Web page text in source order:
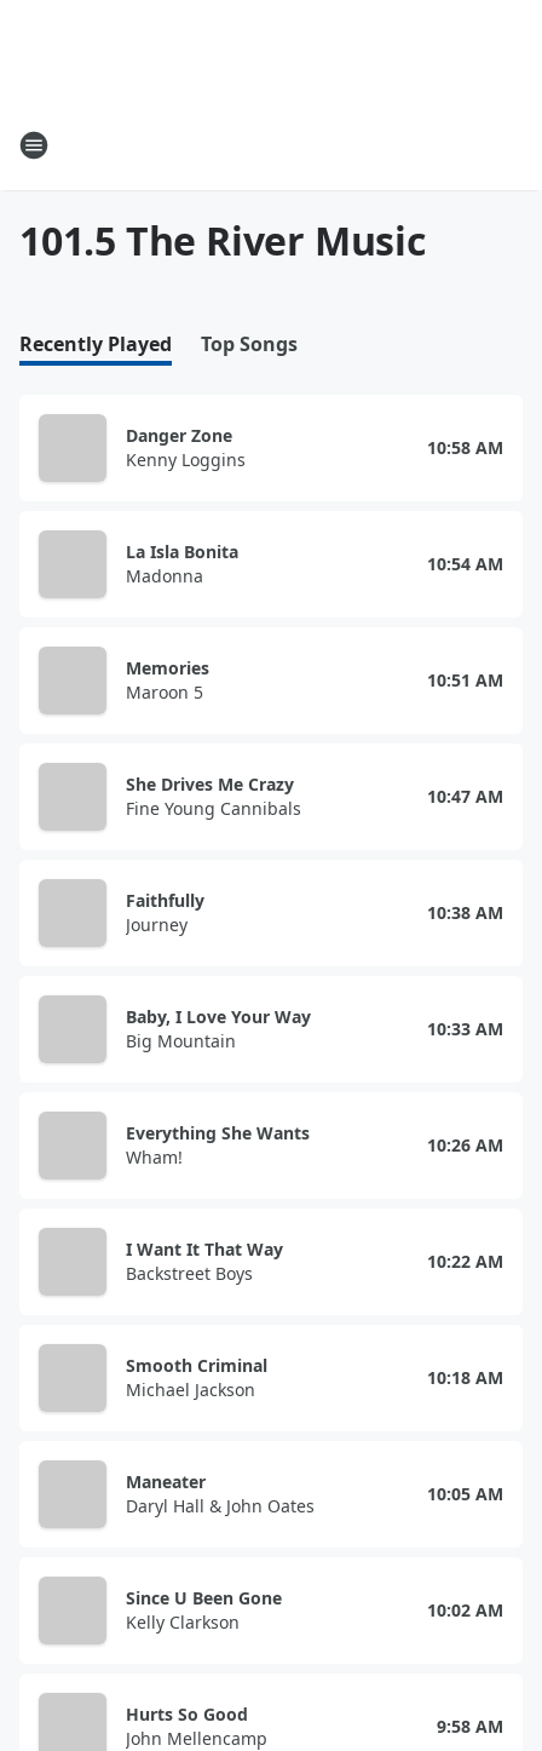
101.5 The River Music
Recently Played Top Songs
Danger Zone
Kenny Loggins
10:58 AM
La Isla Bonita
Madonna
10:54 AM
Memories
Maroon 5
10:51 AM
She Drives Me Crazy
Fine Young Cannibals
10:47 AM
Faithfully
Journey
10:38 AM
Baby, I Love Your Way
Big Mountain
10:33 AM
Everything She Wants
Wham!
10:26 AM
I Want It That Way
Backstreet Boys
10:22 AM
Smooth Criminal
Michael Jackson
10:18 AM
Maneater
Daryl Hall & John Oates
10:05 AM
Since U Been Gone
Kelly Clarkson
10:02 AM
Hurts So Good
John Mellencamp
9:58 AM